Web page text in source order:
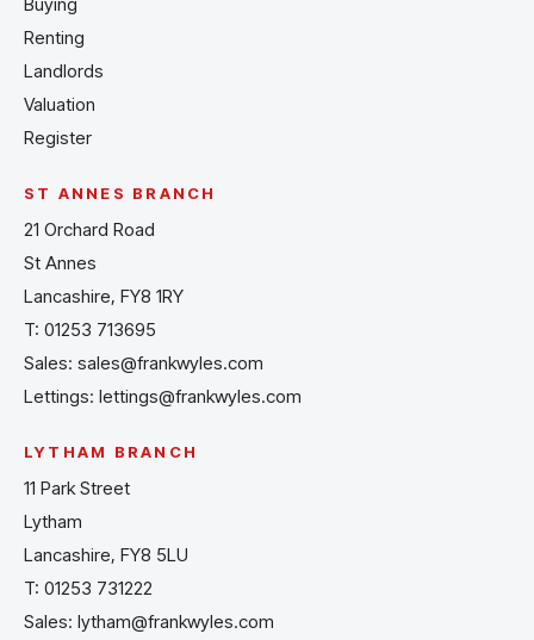
Renting
Landlords
Valuation
Register
ST ANNES BRANCH
21 Orchard Road
St Annes
Lancashire, FY8 1RY
T: 01253 713695
Sales: sales@frankwyles.com
Lettings: lettings@frankwyles.com
LYTHAM BRANCH
11 Park Street
Lytham
Lancashire, FY8 5LU
T: 01253 731222
Sales: lytham@frankwyles.com